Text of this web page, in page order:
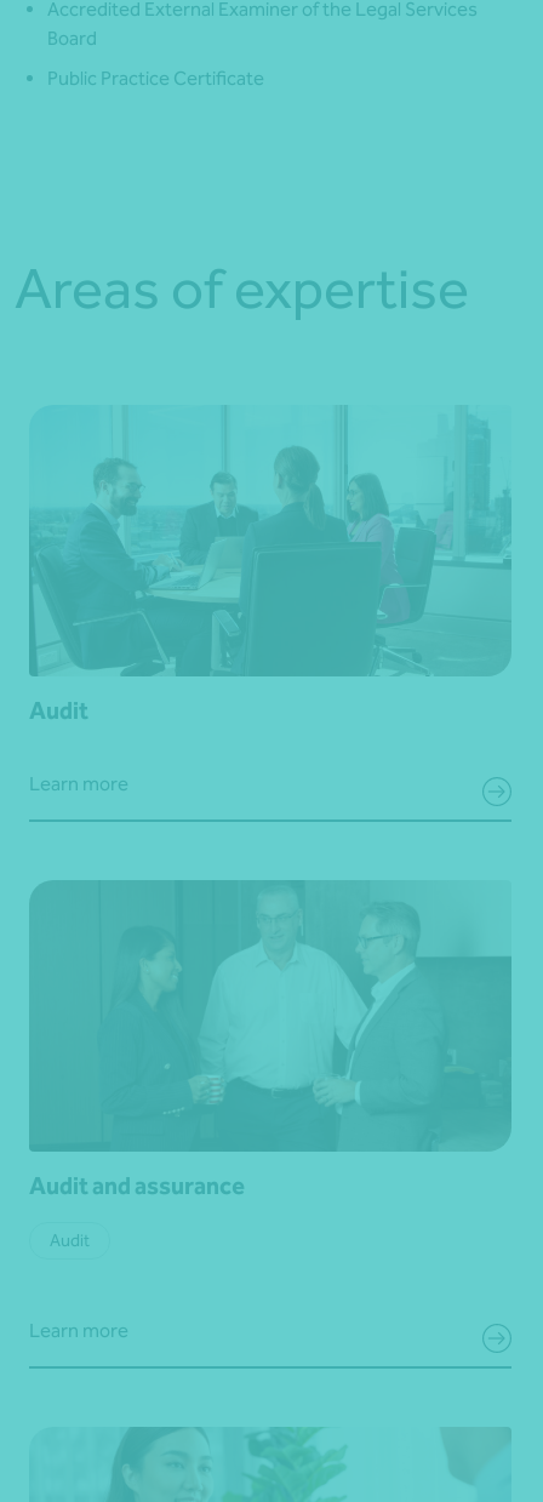
Accredited External Examiner of the Legal Services
Board
Public Practice Certificate
Areas of expertise
Audit
Learn more
Audit and assurance
Audit
Learn more